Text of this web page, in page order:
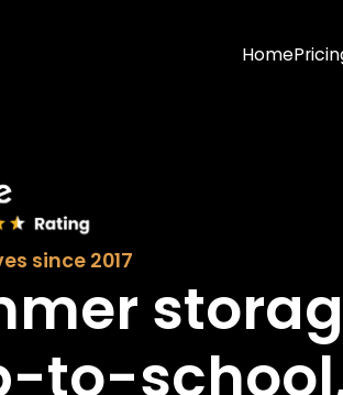
Home
since 2017
to-